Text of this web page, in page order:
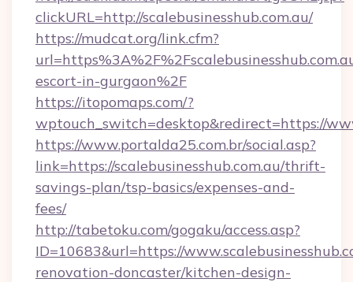
clickURL=http://scalebusinesshub.com.au/
https://mudcat.org/link.cfm?
escort-in-gurgaon%2F
https://itopomaps.com/?
wptouch_switch=desktop&redirect=https://
https://www.portalda25.com.br/social.asp?
link=https://scalebusinesshub.com.au/thrift-
savings-plan/tsp-basics/expenses-and-
fees/
http://tabetoku.com/gogaku/access.asp?
ID=10683&url=https://
renovation-doncaster/kitchen-design-